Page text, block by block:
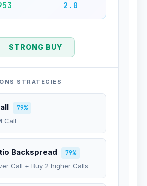
2.0
STRONG BUY
STRATEGIES
79%
Call
Backspread
79%
Call + Buy 2 higher Calls